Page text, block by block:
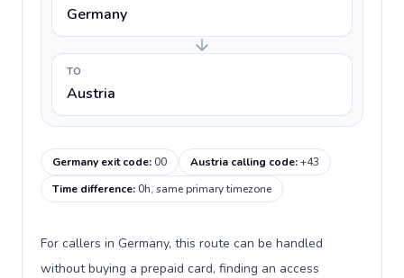
Germany
TO
Austria
Germany exit code:00 Austria calling code:+43
Time difference:0h, same primary timezone
For callers in Germany, this route can be handled
without buying a prepaid card, finding an access